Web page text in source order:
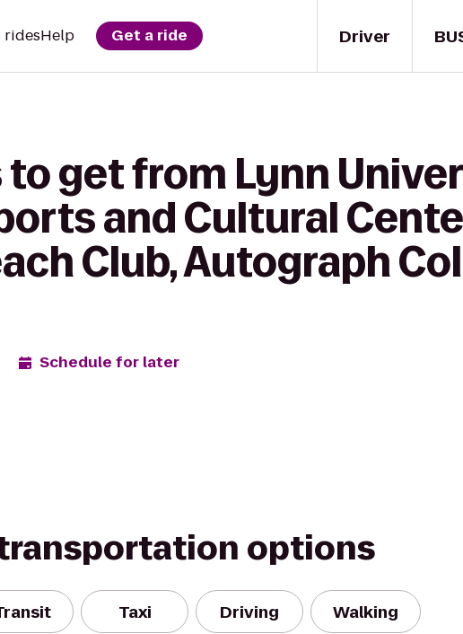
Driver
ridesHelp Get a ride
to get from Lynn
and Cultural
Club, Autograph
Schedule for later
options
Taxi Driving Walking